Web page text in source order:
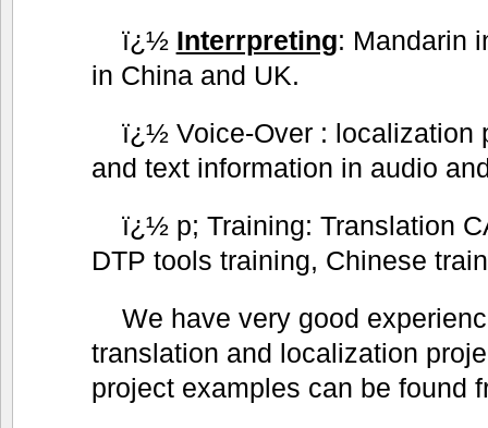
ï¿½ Interrpreting: Mandarin
in China and UK.
ï¿½ Voice-Over : localization
and text information in audio
ï¿½ p; Training: Translation
DTP tools training, Chinese
We have very good
translation and localization
project examples can be found